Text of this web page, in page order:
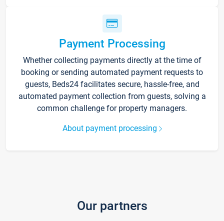
Payment Processing
Whether collecting payments directly at the time of
booking or sending automated payment requests to
guests, Beds24 facilitates secure, hassle-free, and
automated payment collection from guests, solving a
common challenge for property managers.
About payment processing
Our partners